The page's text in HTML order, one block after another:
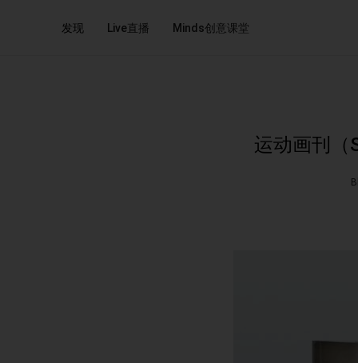
发现 Live直播 Minds创意课堂
运动画刊（